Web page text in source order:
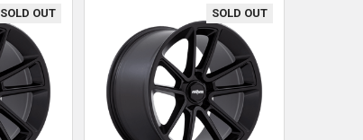
SOLD OUT SOLD OUT